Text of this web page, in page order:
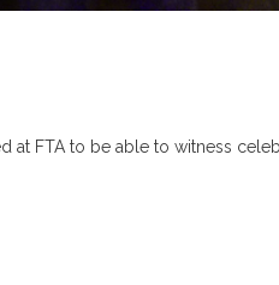
at FTA to be able to witness